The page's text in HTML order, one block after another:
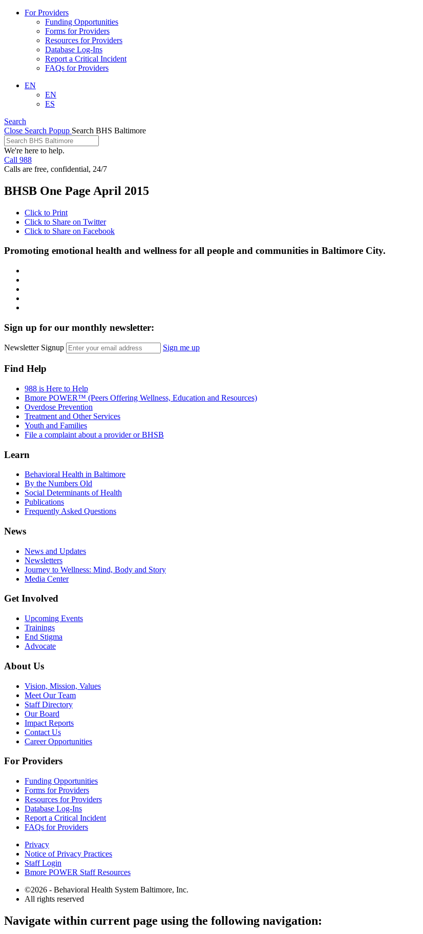
For Providers
Funding Opportunities
Forms for Providers
Resources for Providers
Database Log-Ins
Report a Critical Incident
FAQs for Providers
EN
EN
ES
Search
Close Search Popup Search BHS Baltimore
We're here to help.
Call 988
Calls are free, confidential, 24/7
BHSB One Page April 2015
Click to Print
Click to Share on Twitter
Click to Share on Facebook
Promoting emotional health and wellness for all people and communities in Baltimore City.
Sign up for our monthly newsletter:
Newsletter Signup Sign me up
Find Help
988 is Here to Help
Bmore POWER™ (Peers Offering Wellness, Education and Resources)
Overdose Prevention
Treatment and Other Services
Youth and Families
File a complaint about a provider or BHSB
Learn
Behavioral Health in Baltimore
By the Numbers Old
Social Determinants of Health
Publications
Frequently Asked Questions
News
News and Updates
Newsletters
Journey to Wellness: Mind, Body and Story
Media Center
Get Involved
Upcoming Events
Trainings
End Stigma
Advocate
About Us
Vision, Mission, Values
Meet Our Team
Staff Directory
Our Board
Impact Reports
Contact Us
Career Opportunities
For Providers
Funding Opportunities
Forms for Providers
Resources for Providers
Database Log-Ins
Report a Critical Incident
FAQs for Providers
Privacy
Notice of Privacy Practices
Staff Login
Bmore POWER Staff Resources
©2026 - Behavioral Health System Baltimore, Inc.
All rights reserved
The
owner
Navigate within current page using the following navigation: